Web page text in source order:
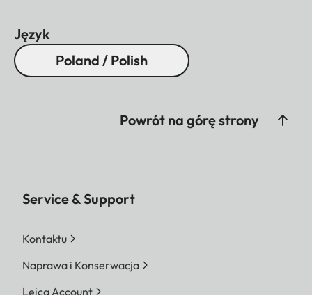
Język
Poland / Polish
Powrót na górę strony
Service & Support
Kontaktu
Naprawa i Konserwacja
Leica Account